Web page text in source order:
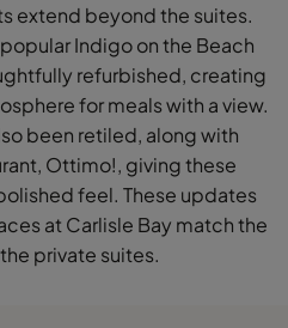
extend beyond the suites.
Indigo on the Beach
refurbished, creating
for meals with a view.
been retiled, along with
Ottimo!, giving these
feel. These updates
at Carlisle Bay match the
private suites.